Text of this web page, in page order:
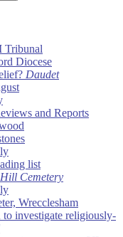
Tribunal
Diocese
Daudet
and Reports
list
Cemetery
Wrecclesham
investigate religiously-